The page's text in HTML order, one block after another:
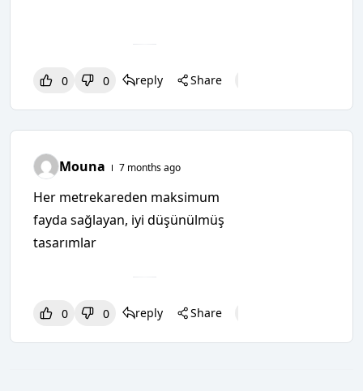
0 0 reply Share
Mouna 7 months ago
Her metrekareden maksimum
fayda sağlayan, iyi düşünülmüş
tasarımlar
0 0 reply Share